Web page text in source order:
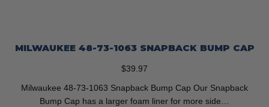
MILWAUKEE 48-73-1063 SNAPBACK BUMP CAP
$39.97
Milwaukee 48-73-1063 Snapback Bump Cap Our Snapback
Bump Cap has a larger foam liner for more side…